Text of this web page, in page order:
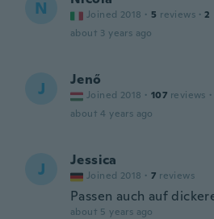
N Joined 2018 · 5 reviews · 2
about 3 years ago
J Jenő
Joined 2018 · 107 reviews ·
about 4 years ago
J Jessica
Joined 2018 · 7 reviews
Passen auch auf
about 5 years ago